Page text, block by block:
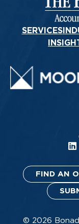
SERVICES
FIND AN
© 2026